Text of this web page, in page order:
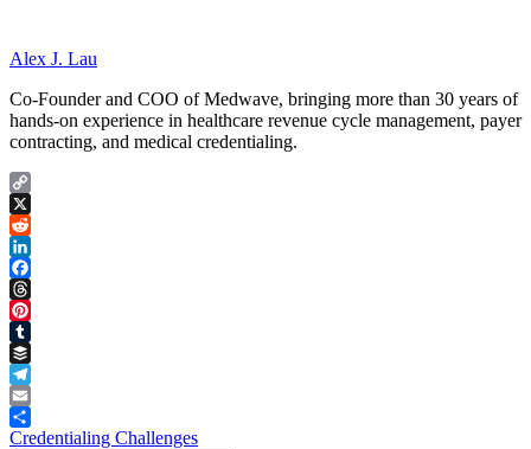
Alex J. Lau
Co-Founder and COO of Medwave, bringing more than 30 years of
hands-on experience in healthcare revenue cycle management, payer
contracting, and medical credentialing.
Copy
Link
X
Reddit
LinkedIn
Facebook
Threads
Pinterest
Tumblr
Buffer
Telegram
Email
Share
Credentialing Challenges